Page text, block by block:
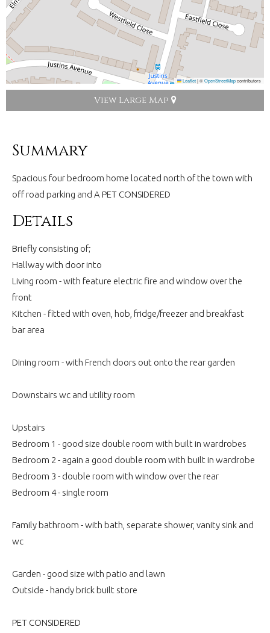
Leaflet|©OpenStreetMapcontributors
View Large Map
Summary
Spacious four bedroom home located north of the town with
off road parking and A PET CONSIDERED
Details
Briefly consisting of;
Hallway with door into
Living room - with feature electric fire and window over the
front
Kitchen - fitted with oven, hob, fridge/freezer and breakfast
bar area
Dining room - with French doors out onto the rear garden
Downstairs wc and utility room
Upstairs
Bedroom 1 - good size double room with built in wardrobes
Bedroom 2 - again a good double room with built in wardrobe
Bedroom 3 - double room with window over the rear
Bedroom 4 - single room
Family bathroom - with bath, separate shower, vanity sink and
wc
Garden - good size with patio and lawn
Outside - handy brick built store
PET CONSIDERED